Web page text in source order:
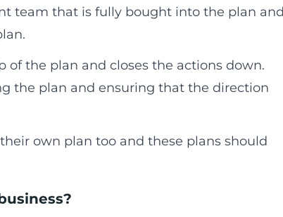
team that is fully bought into the plan and
the plan and closes the actions down.
the plan and ensuring that the direction
own plan too and these plans should